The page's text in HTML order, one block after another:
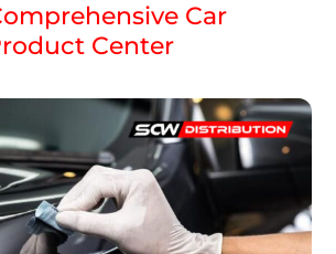
Car
Center